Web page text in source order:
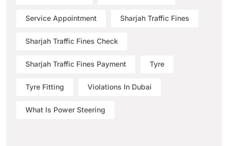
Service Appointment Sharjah Traffic Fines
Sharjah Traffic Fines Check
Sharjah Traffic Fines Payment Tyre
Tyre Fitting Violations In Dubai
What Is Power Steering